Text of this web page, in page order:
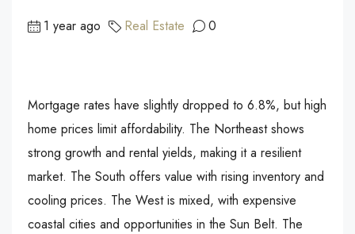
1 year ago Real Estate 0
Mortgage rates have slightly dropped to 6.8%, but high
home prices limit affordability. The Northeast shows
strong growth and rental yields, making it a resilient
market. The South offers value with rising inventory and
cooling prices. The West is mixed, with expensive
coastal cities and opportunities in the Sun Belt. The